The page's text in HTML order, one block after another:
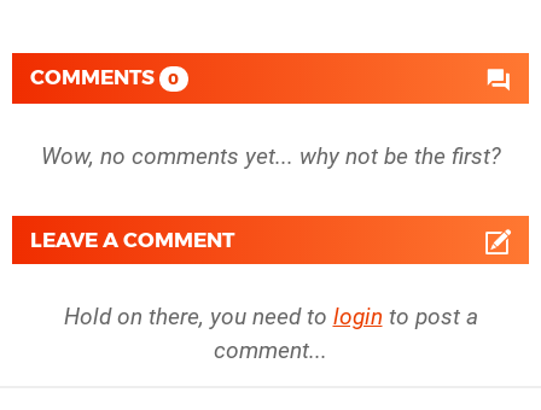
COMMENTS 0
Wow, no comments yet... why not be the first?
LEAVE A COMMENT
Hold on there, you need to login to post a
comment...